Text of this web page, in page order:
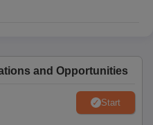
and Opportunities
Start